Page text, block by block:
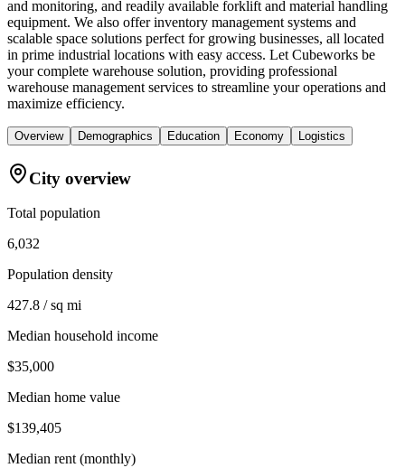
and monitoring, and readily available forklift and material handling
equipment. We also offer inventory management systems and
scalable space solutions perfect for growing businesses, all located
in prime industrial locations with easy access. Let Cubeworks be
your complete warehouse solution, providing professional
warehouse management services to streamline your operations and
maximize efficiency.
Overview Demographics Education Economy Logistics
City overview
Total population
6,032
Population density
427.8 / sq mi
Median household income
$35,000
Median home value
$139,405
Median rent (monthly)